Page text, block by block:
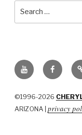
YouTubeFacebook
©1996-2026
ARIZONA |
privacy